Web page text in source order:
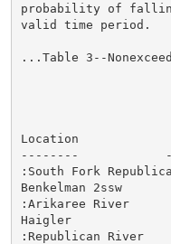
probability of
valid time period.
...Table 3--
Location
--------
:South Fork
Benkelman 2ssw
:Arikaree River
Haigler
:Republican River